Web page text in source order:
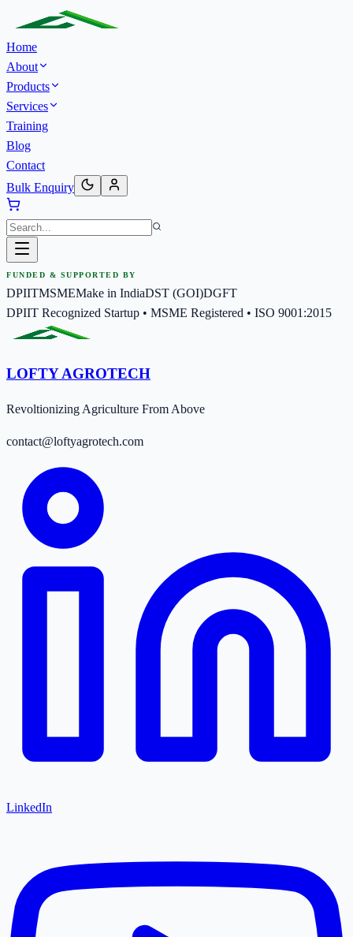
Home
About
Products
Services
Training
Blog
Contact
Bulk Enquiry
FUNDED & SUPPORTED BY
DPIITMSMEMake in IndiaDST (GOI)DGFT
DPIIT Recognized Startup • MSME Registered • ISO 9001:2015
LOFTY AGROTECH
Revoltionizing Agriculture From Above
contact@loftyagrotech.com
LinkedIn